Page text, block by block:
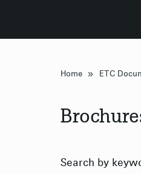
Home » ETC
Search by